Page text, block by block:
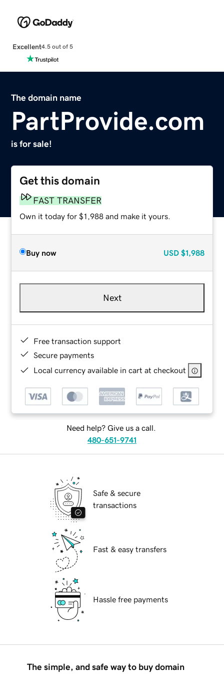
Excellent4.5 out of 5
The domain name
PartProvide.com
is for sale!
Get this domain
FAST TRANSFER
Own it today for $1,988 and make it yours.
Buy now USD $1,988
Next
Free transaction support
Secure payments
Local currency available in cart at checkout
Need help? Give us a call.
480-651-9741
Safe & secure
transactions
Fast & easy transfers
Hassle free payments
The simple, and safe way to buy domain